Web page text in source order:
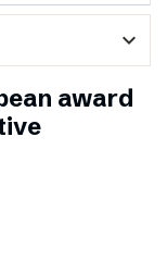
expand_more
award